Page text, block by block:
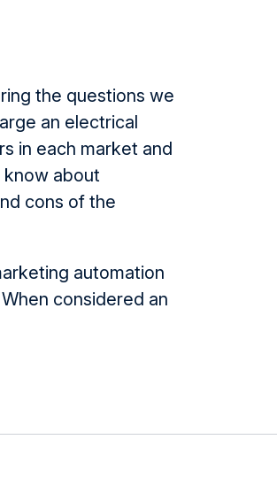
the questions we
an electrical
in each market and
know about
cons of the
automation
considered an